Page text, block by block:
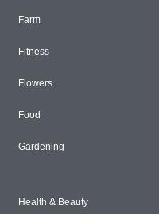
Farm
Fitness
Flowers
Food
Gardening
Health & Beauty